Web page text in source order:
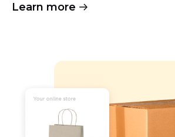
Learn more